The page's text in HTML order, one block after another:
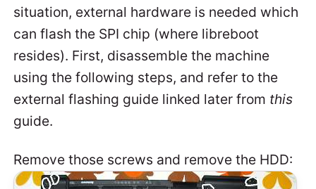
situation, external hardware is needed which
can flash the SPI chip (where libreboot
resides). First, disassemble the machine
using the following steps, and refer to the
external flashing guide linked later from this
guide.
Remove those screws and remove the HDD: